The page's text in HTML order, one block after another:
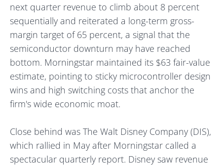
next quarter revenue to climb about 8 percent
sequentially and reiterated a long-term gross-
margin target of 65 percent, a signal that the
semiconductor downturn may have reached
bottom. Morningstar maintained its $63 fair-value
estimate, pointing to sticky microcontroller design
wins and high switching costs that anchor the
firm's wide economic moat.
Close behind was The Walt Disney Company (DIS),
which rallied in May after Morningstar called a
spectacular quarterly report. Disney saw revenue